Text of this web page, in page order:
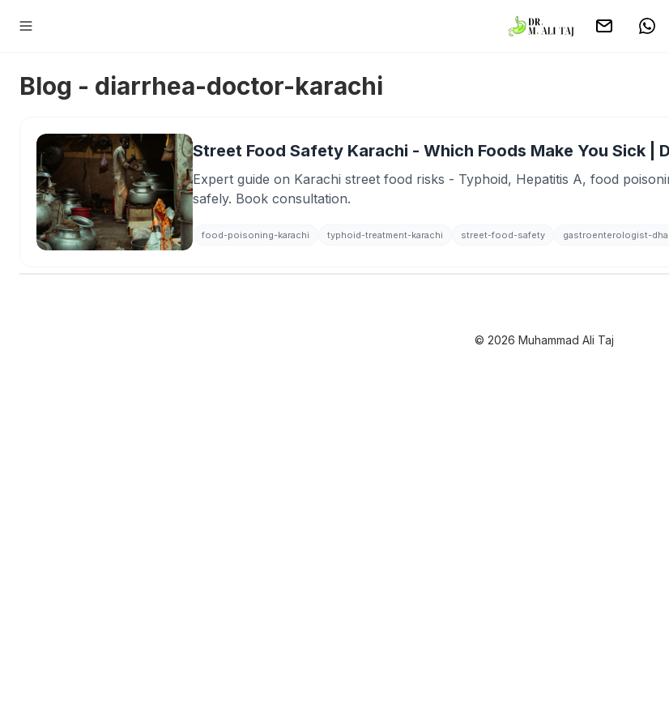
Blog - diarrhea-doctor-karachi
Street Food Safety Karachi - Which Foods Make You Sick |
Expert guide on Karachi street food risks - Typhoid, Hepatitis A, food
safely. Book consultation.
food-poisoning-karachi typhoid-treatment-karachi street-food-safety gastroenterologist-dha
© 2026 Muhammad Ali Taj